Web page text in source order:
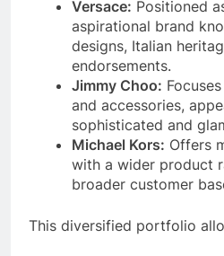
Versace: Positioned
aspirational brand
designs, Italian
endorsements.
Jimmy Choo:
and accessories,
sophisticated and
Michael Kors: Offers
with a wider product
broader customer
This diversified portfolio